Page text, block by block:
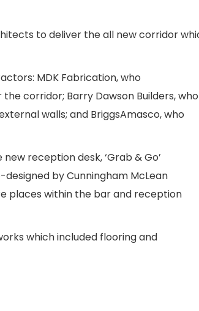
to deliver the all new corridor
MDK Fabrication, who
corridor; Barry Dawson Builders, who
walls; and BriggsAmasco, who
reception desk, ‘Grab & Go’
by Cunningham McLean
places within the bar and reception
which included flooring and